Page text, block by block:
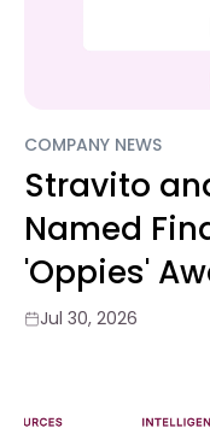
COMPANY NEWS
Stravito
Named
'Oppies'
Jul 30, 2026